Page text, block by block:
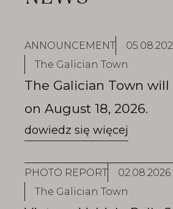
ANNOUNCEMENT
The Galician Town
The Galician Town will
on August 18, 2026.
PHOTO REPORT
02.08.2026
The Galician Town